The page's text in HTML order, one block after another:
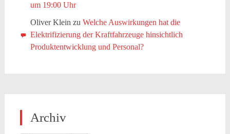
um 19:00 Uhr
Oliver Klein zu Welche Auswirkungen hat die
Elektrifizierung der Kraftfahrzeuge hinsichtlich
Produktentwicklung und Personal?
Archiv